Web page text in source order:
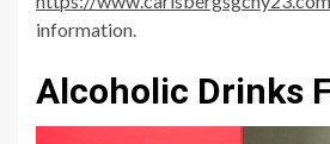
information.
Alcoholic Drinks